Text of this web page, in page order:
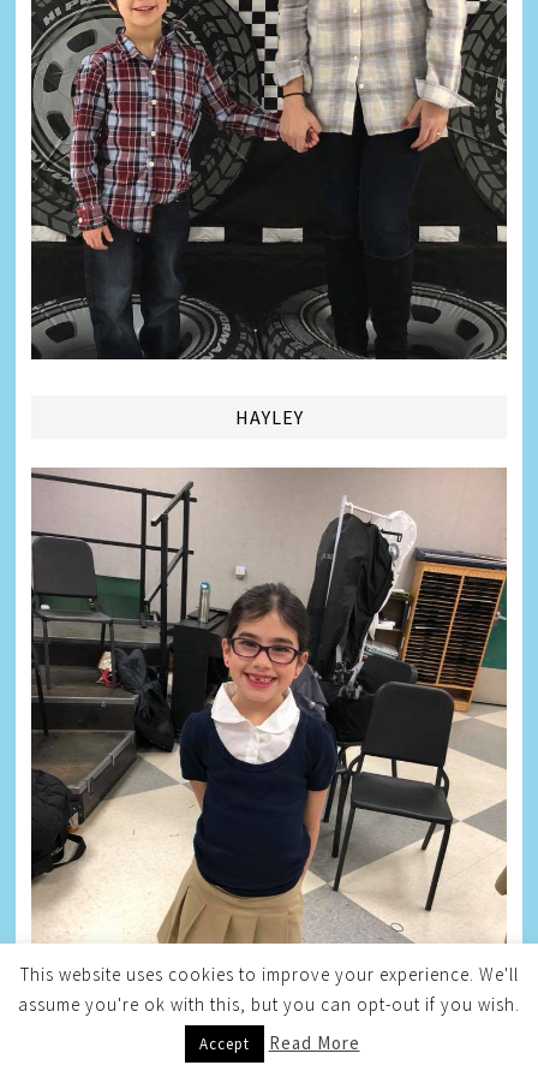
HAYLEY
This website uses cookies to improve your experience. We'll
assume you're ok with this, but you can opt-out if you wish.
Accept Read More